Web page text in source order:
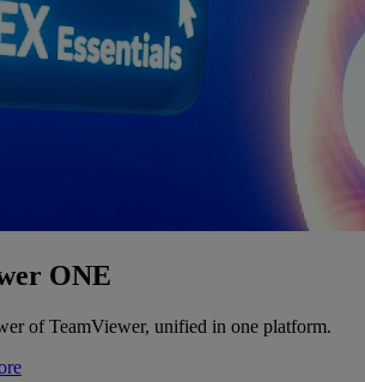
ONE
of TeamViewer, unified in one platform.